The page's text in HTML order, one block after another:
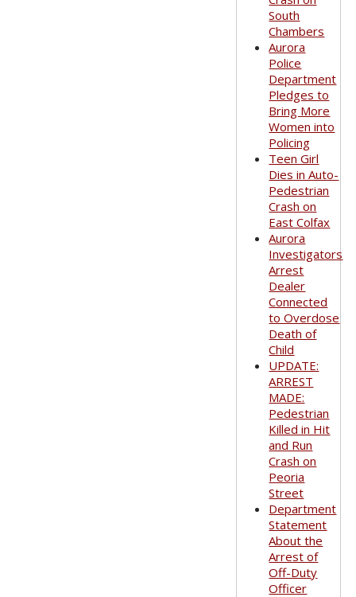
South
Chambers
Aurora
Police
Department
Pledges to
Bring More
Women into
Policing
Teen Girl
Dies in Auto-
Pedestrian
Crash on
East Colfax
Aurora
Investigators
Arrest
Dealer
Connected
to Overdose
Death of
Child
UPDATE:
ARREST
MADE:
Pedestrian
Killed in Hit
and Run
Crash on
Peoria
Street
Department
Statement
About the
Arrest of
Off-Duty
Officer